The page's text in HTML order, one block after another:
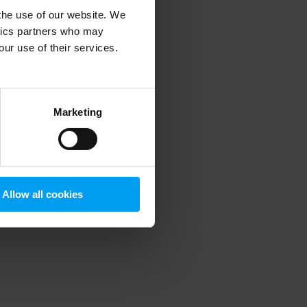
use of our website. We
partners who may
use of their services.
Marketing
Allow all cookies
information).